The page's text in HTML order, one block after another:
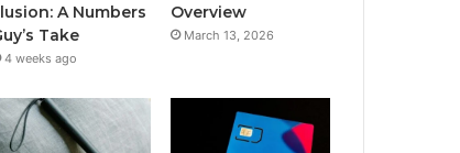
A Numbers
Take
4 weeks ago
Overview
March 13, 2026